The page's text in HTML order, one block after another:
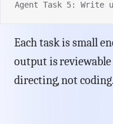
Agent Task 5: Write
Each task is small
output is
directing, not coding.